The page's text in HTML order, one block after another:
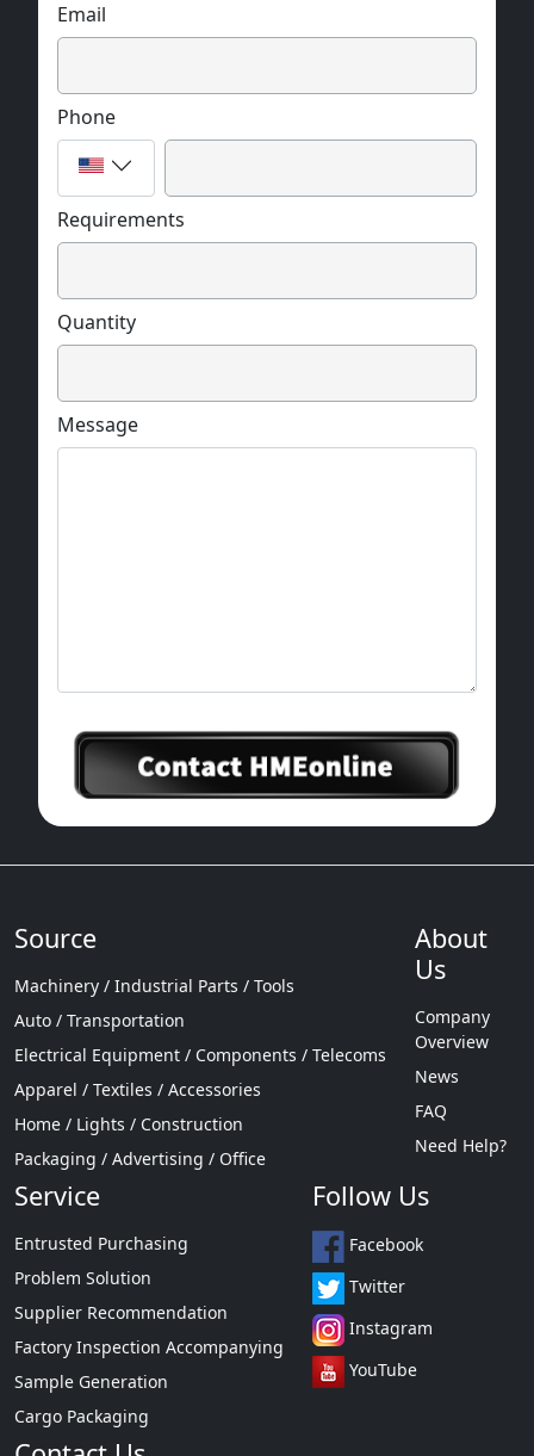
Email
Phone
Requirements
Quantity
Message
Source
Machinery / Industrial Parts / Tools
Auto / Transportation
Electrical Equipment / Components / Telecoms
Apparel / Textiles / Accessories
Home / Lights / Construction
Packaging / Advertising / Office
About
Us
Company
Overview
News
FAQ
Need Help?
Service
Entrusted Purchasing
Problem Solution
Supplier Recommendation
Factory Inspection Accompanying
Sample Generation
Cargo Packaging
Follow Us
Facebook
Twitter
Instagram
YouTube